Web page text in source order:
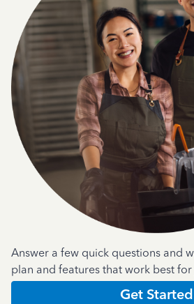
Answer a few quick questions and
plan and features that work best
Get Started